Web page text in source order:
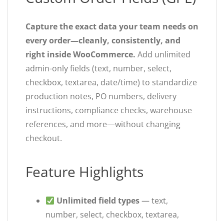
Capture the exact data your team needs on
every order—cleanly, consistently, and
right inside WooCommerce. Add unlimited
admin-only fields (text, number, select,
checkbox, textarea, date/time) to standardize
production notes, PO numbers, delivery
instructions, compliance checks, warehouse
references, and more—without changing
checkout.
Feature Highlights
Unlimited field types— text,
number, select, checkbox, textarea,